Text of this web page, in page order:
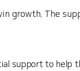
growth. The
support to help